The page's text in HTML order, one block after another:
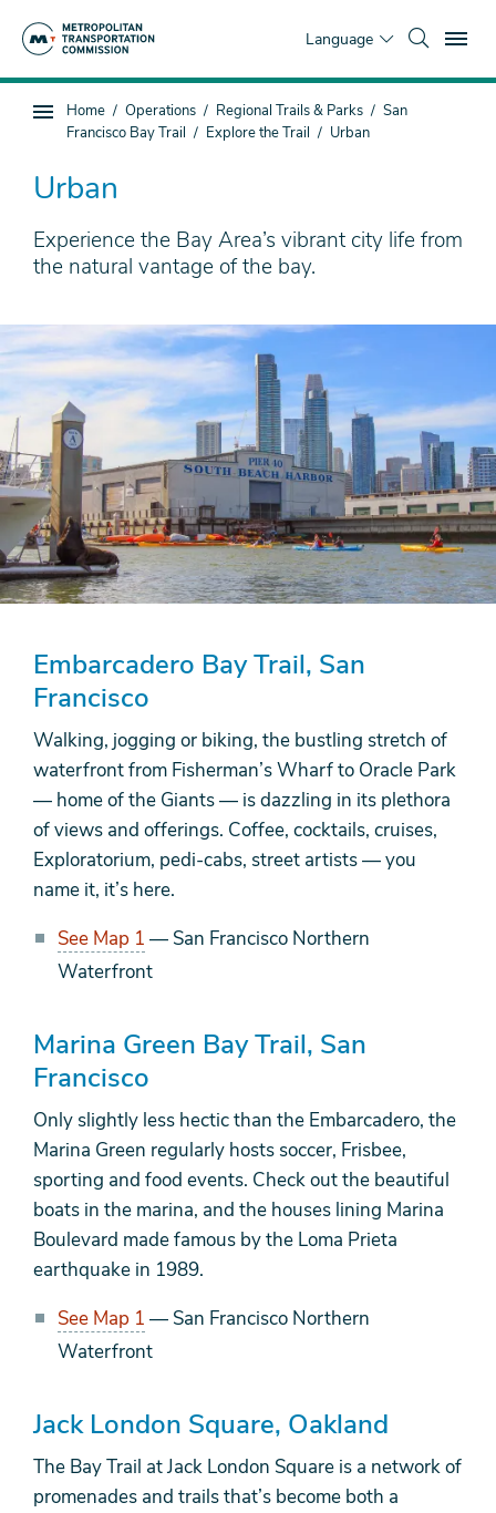
Language
Sub
navigation
You
are
Home Operations Regional Trails & Parks
San
Francisco Bay Trail
Explore the Trail Urban
Urban
Experience the Bay Area’s vibrant city life from
the natural vantage of the bay.
Embarcadero Bay Trail, San
Francisco
Walking, jogging or biking, the bustling stretch of
waterfront from Fisherman’s Wharf to Oracle Park
— home of the Giants — is dazzling in its plethora
of views and offerings. Coffee, cocktails, cruises,
Exploratorium, pedi-cabs, street artists — you
name it, it’s here.
See Map 1 — San Francisco Northern
Waterfront
Marina Green Bay Trail, San
Francisco
Only slightly less hectic than the Embarcadero, the
Marina Green regularly hosts soccer, Frisbee,
sporting and food events. Check out the beautiful
boats in the marina, and the houses lining Marina
Boulevard made famous by the Loma Prieta
earthquake in 1989.
See Map 1 — San Francisco Northern
Waterfront
Jack London Square, Oakland
The Bay Trail at Jack London Square is a network of
promenades and trails that’s become both a